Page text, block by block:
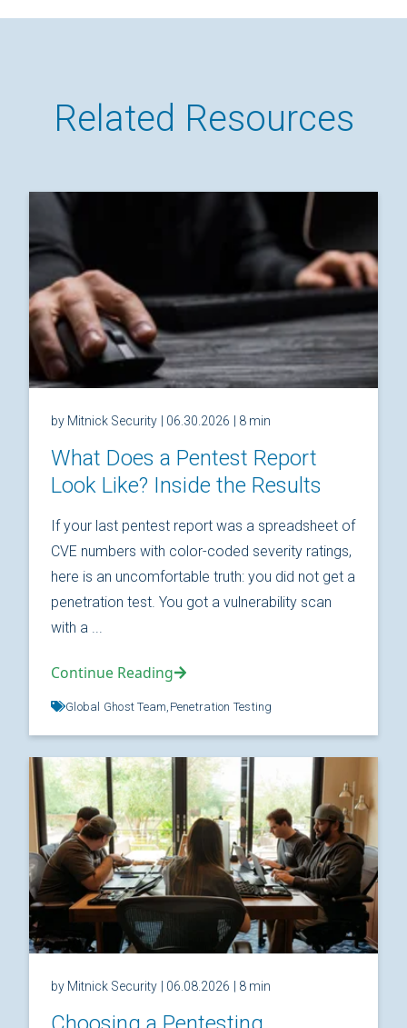
Related Resources
by Mitnick Security | 06.30.2026 | 8 min
What Does a Pentest Report
Look Like? Inside the Results
If your last pentest report was a spreadsheet of
CVE numbers with color-coded severity ratings,
here is an uncomfortable truth: you did not get a
penetration test. You got a vulnerability scan
with a ...
Continue Reading
Global Ghost Team, Penetration Testing
by Mitnick Security | 06.08.2026 | 8 min